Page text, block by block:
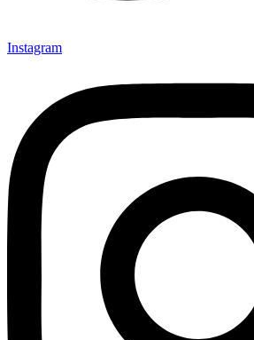
Instagram